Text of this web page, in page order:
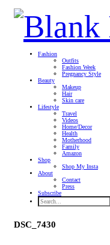
Fashion
Outfits
Fashion Week
Pregnancy Style
Beauty
Makeup
Hair
Skin care
Lifestyle
Travel
Videos
Home/Decor
Health
Motherhood
Family
Amazon
Shop
Shop My Insta
About
Contact
Press
Subscribe
DSC_7430